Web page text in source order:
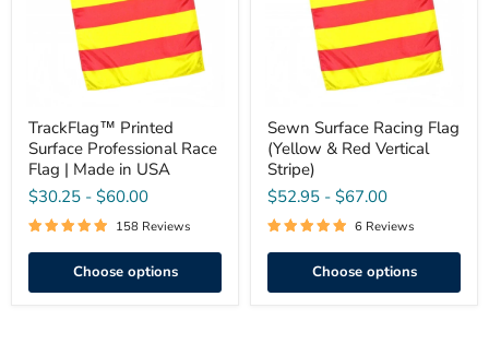
TrackFlag™ Printed
Surface Professional Race
Flag | Made in USA
$30.25 - $60.00
158 Reviews
Choose options
Sewn Surface Racing Flag
(Yellow & Red Vertical
Stripe)
$52.95 - $67.00
6 Reviews
Choose options